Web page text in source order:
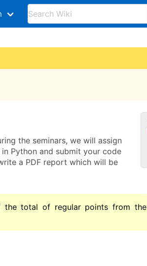
the seminars, we will assign
Python and submit your code
a PDF report which will be
total of regular points from the